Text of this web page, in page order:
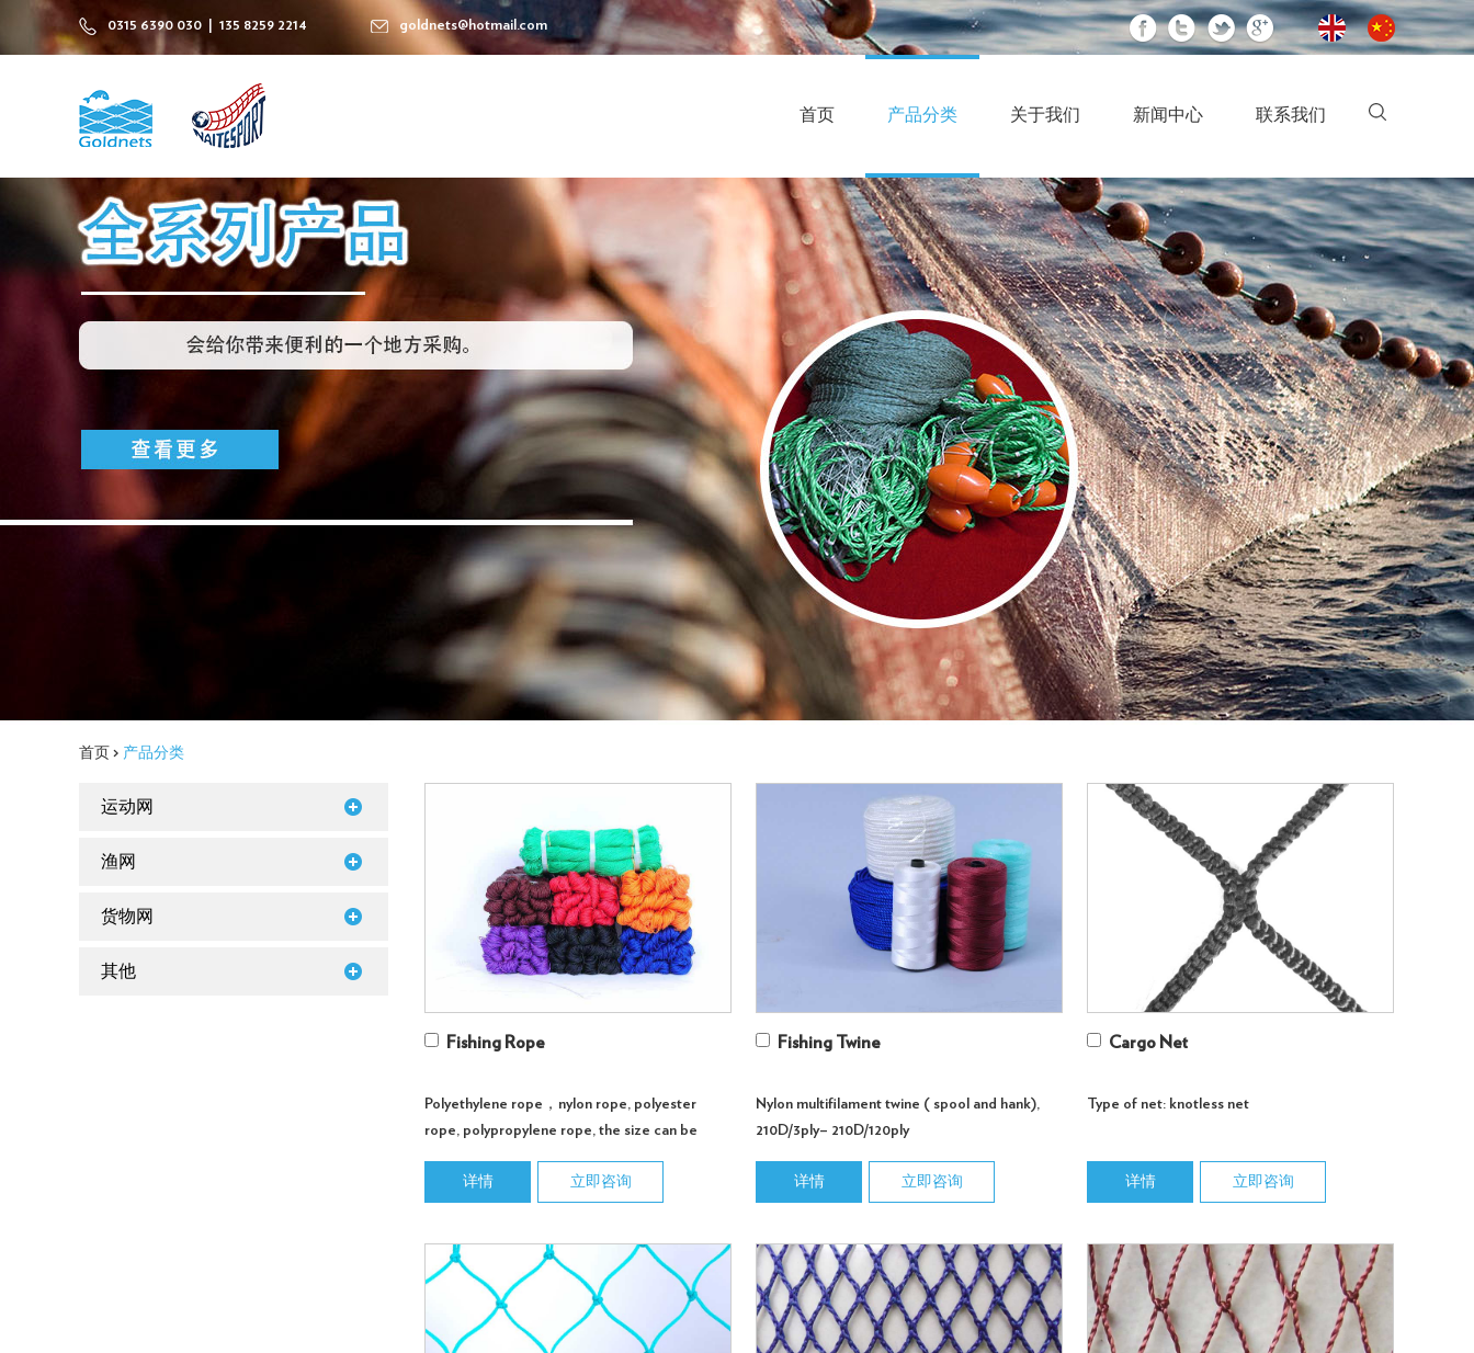
0315 6390 030 | 135 8259 2214 goldnets@hotmail.com
首页 产品分类 关于我们 新闻中心 联系我们
首页 > 产品分类
Fishing Rope
Polyethylene rope，nylon rope, polyester
rope, polypropylene rope, the size can be
详情
立即咨询
Fishing Twine
Nylon multifilament twine ( spool and hank),
210D/3ply– 210D/120ply
详情 立即咨询
Cargo Net
Type of net: knotless net
详情 立即咨询
运动网
渔网
货物网
其他